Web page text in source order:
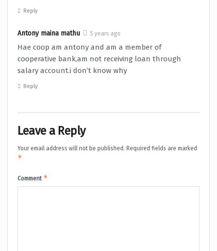
Reply
Antony maina mathu 5 years ago
Hae coop am antony and am a member of
cooperative bank,am not receiving loan through
salary account.i don’t know why
Reply
Leave a Reply
Your email address will not be published. Required fields are marked
*
Comment *